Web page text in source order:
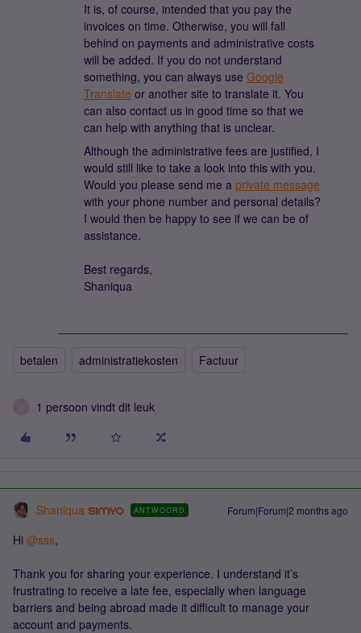
It is, of course, intended that you pay the
invoices on time. Otherwise, you will fall
behind on payments and administrative costs
will be added. If you do not understand
something, you can always use Google
Translate or another site to translate it. You
can also contact us in good time so that we
can help with anything that is unclear.
Although the administrative fees are justified, I
would still like to take a look into this with you.
Would you please send me a private message
with your phone number and personal details?
I would then be happy to see if we can be of
assistance.
Best regards,
Shaniqua
betalen administratiekosten Factuur
1 persoon vindt dit leuk
Shaniqua ANTWOORD Forum|Forum|2 months ago
Hi ​ @sss,
Thank you for sharing your experience. I understand it’s
frustrating to receive a late fee, especially when language
barriers and being abroad made it difficult to manage your
account and payments.